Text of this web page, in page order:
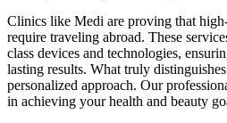
Clinics like Medi are proving that
require traveling abroad. These
class devices and technologies,
lasting results. What truly
personalized approach. Our
in achieving your health and beauty